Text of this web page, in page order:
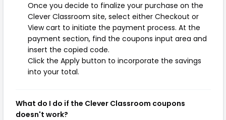
Once you decide to finalize your purchase on the
Clever Classroom site, select either Checkout or
View cart to initiate the payment process. At the
payment section, find the coupons input area and
insert the copied code.
Click the Apply button to incorporate the savings
into your total.
What do I do if the Clever Classroom coupons
doesn't work?